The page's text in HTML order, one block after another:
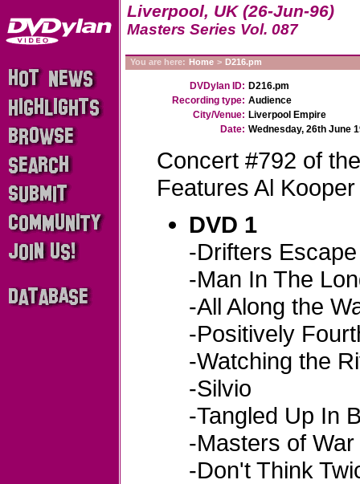
Liverpool, UK (26-Jun-96)
Masters Series Vol. 087
You are here: Home > D216.pm
DVDylan ID: D216.pm
Recording type: Audience
City/Venue: Liverpool Empire
Date: Wednesday, 26th June
Concert #792 of
Features Al
DVD 1
-Drifters Escape
-Man In The
-All Along the
-Positively
-Watching the
-Silvio
-Tangled Up In
-Masters of War
-Don't Think